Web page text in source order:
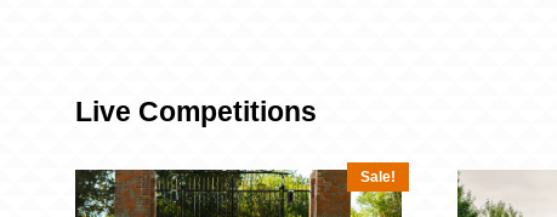
Live Competitions
Sale!